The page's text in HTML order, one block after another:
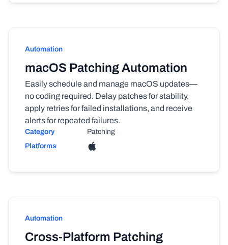
Automation
macOS Patching Automation
Easily schedule and manage macOS updates—
no coding required. Delay patches for stability,
apply retries for failed installations, and receive
alerts for repeated failures.
Category
Patching
Platforms
Automation
Cross-Platform Patching